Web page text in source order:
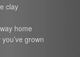
clay
home
grown